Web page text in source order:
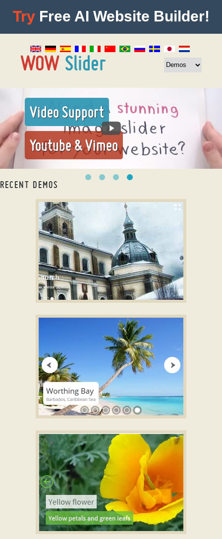
Try Free AI Website Builder!
Video Support
Youtube & Vimeo
RECENT DEMOS
slider plugin wordpress
with Cube Effect
Free slideshow software
with Domino Effect
Free online photo slideshow generator